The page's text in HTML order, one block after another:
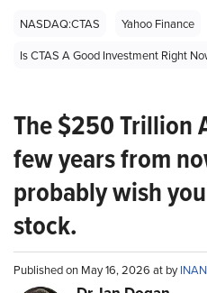
NASDAQ:CTAS Yahoo Finance
Is CTAS A Good Investment Right
The $250 Trillion
few years from
probably wish
stock.
Published on May 16, 2026 at by